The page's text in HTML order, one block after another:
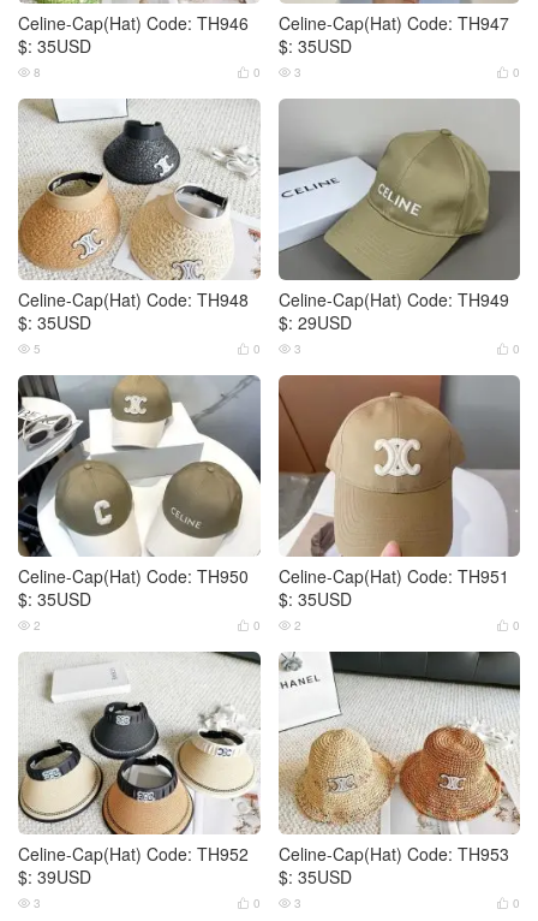
Celine-Cap(Hat) Code: TH946
$: 35USD
 0
 8
Celine-Cap(Hat) Code: TH947
$: 35USD
 0
 3
Celine-Cap(Hat) Code: TH948
$: 35USD
 0
 5
Celine-Cap(Hat) Code: TH949
$: 29USD
 0
 3
Celine-Cap(Hat) Code: TH950
$: 35USD
 0
 2
Celine-Cap(Hat) Code: TH951
$: 35USD
 0
 2
Celine-Cap(Hat) Code: TH952
$: 39USD
 0
 3
Celine-Cap(Hat) Code: TH953
$: 35USD
 0
 3